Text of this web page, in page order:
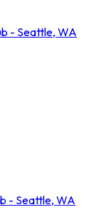
- Seattle, WA
- Seattle, WA